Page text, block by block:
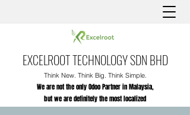
EXCELROOT TECHNOLOGY SDN BHD
Think New. Think Big. Think Simple.
We are not the only Odoo Partner in Malaysia,
but we are definitely the most localized